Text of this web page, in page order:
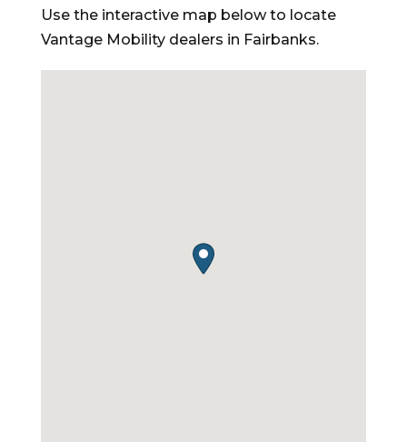
Use the interactive map below to locate
Vantage Mobility dealers in Fairbanks.